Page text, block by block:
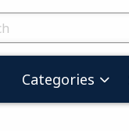
Categories